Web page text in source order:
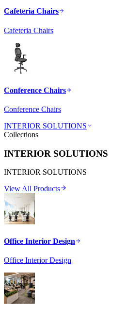
Cafeteria Chairs
Cafeteria Chairs
Conference Chairs
Conference Chairs
INTERIOR SOLUTIONS
Collections
INTERIOR SOLUTIONS
INTERIOR SOLUTIONS
View All Products
Office Interior Design
Office Interior Design